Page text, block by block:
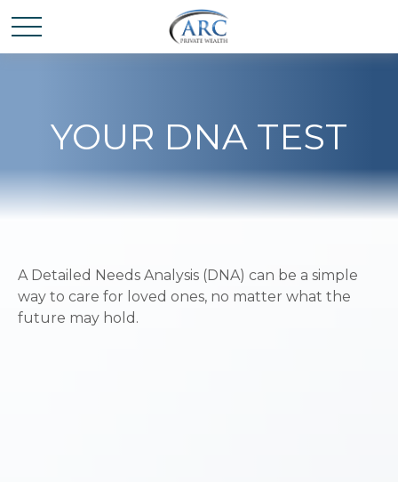
YOUR DNA TEST
A Detailed Needs Analysis (DNA) can be a simple
way to care for loved ones, no matter what the
future may hold.